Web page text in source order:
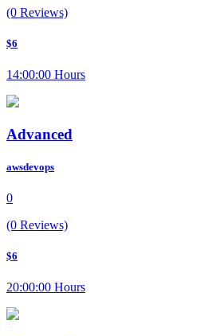
(0 Reviews)
$6
14:00:00 Hours
Advanced
awsdevops
0
(0 Reviews)
$6
20:00:00 Hours